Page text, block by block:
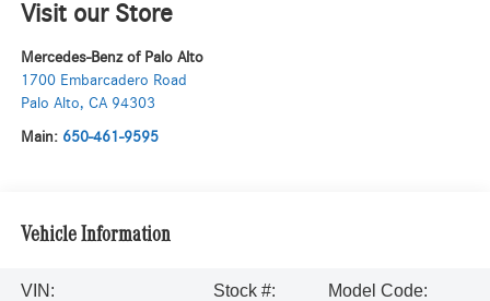
Visit our Store
Mercedes-Benz of Palo Alto
1700 Embarcadero Road
Palo Alto, CA 94303
Main: 650-461-9595
Vehicle Information
VIN:
Stock #:
Model Code: